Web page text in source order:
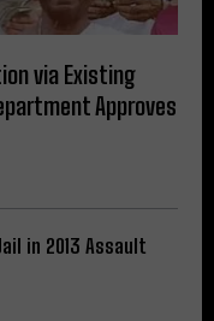
via Existing
Approves
in 2013 Assault